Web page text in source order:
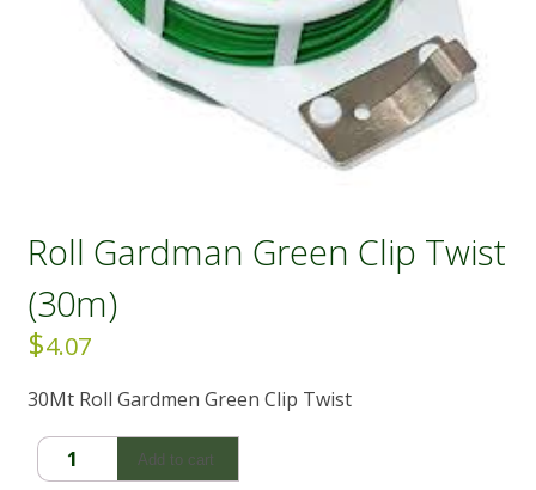
Roll Gardman Green Clip Twist
(30m)
$4.07
30Mt Roll Gardmen Green Clip Twist
Roll
Gardman
Add to cart